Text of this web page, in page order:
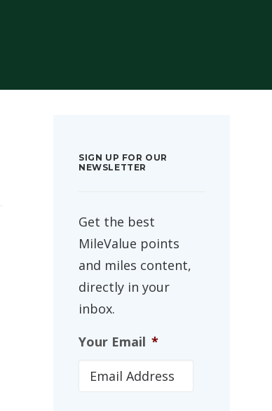
SIGN UP FOR OUR
NEWSLETTER
Get the best
MileValue points
and miles content,
directly in your
inbox.
Your Email *